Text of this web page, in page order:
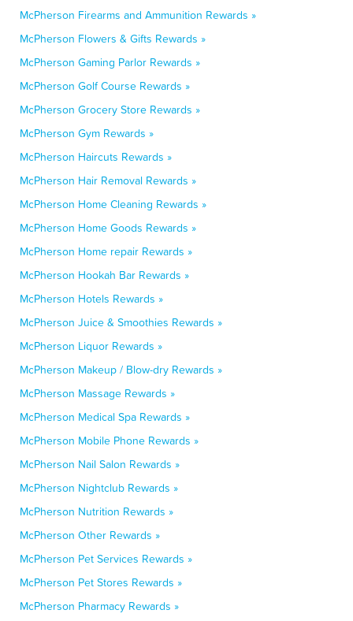
McPherson Firearms and Ammunition Rewards »
McPherson Flowers & Gifts Rewards »
McPherson Gaming Parlor Rewards »
McPherson Golf Course Rewards »
McPherson Grocery Store Rewards »
McPherson Gym Rewards »
McPherson Haircuts Rewards »
McPherson Hair Removal Rewards »
McPherson Home Cleaning Rewards »
McPherson Home Goods Rewards »
McPherson Home repair Rewards »
McPherson Hookah Bar Rewards »
McPherson Hotels Rewards »
McPherson Juice & Smoothies Rewards »
McPherson Liquor Rewards »
McPherson Makeup / Blow-dry Rewards »
McPherson Massage Rewards »
McPherson Medical Spa Rewards »
McPherson Mobile Phone Rewards »
McPherson Nail Salon Rewards »
McPherson Nightclub Rewards »
McPherson Nutrition Rewards »
McPherson Other Rewards »
McPherson Pet Services Rewards »
McPherson Pet Stores Rewards »
McPherson Pharmacy Rewards »